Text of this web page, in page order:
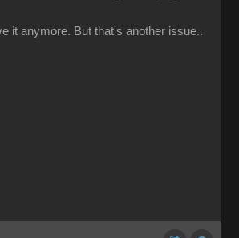
it anymore. But that's another issue..